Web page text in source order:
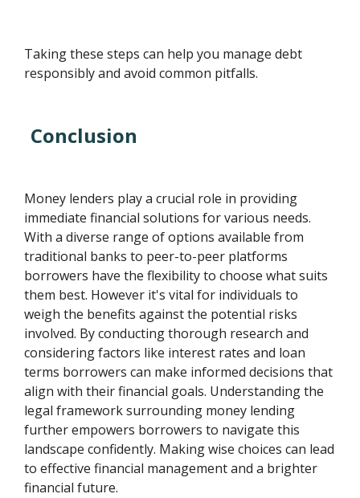
Taking these steps can help you manage debt
responsibly and avoid common pitfalls.
Conclusion
Money lenders play a crucial role in providing
immediate financial solutions for various needs.
With a diverse range of options available from
traditional banks to peer-to-peer platforms
borrowers have the flexibility to choose what suits
them best. However it's vital for individuals to
weigh the benefits against the potential risks
involved. By conducting thorough research and
considering factors like interest rates and loan
terms borrowers can make informed decisions that
align with their financial goals. Understanding the
legal framework surrounding money lending
further empowers borrowers to navigate this
landscape confidently. Making wise choices can lead
to effective financial management and a brighter
financial future.